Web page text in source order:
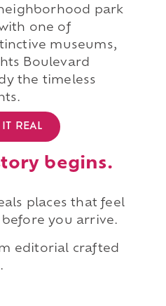
park
one of
museums,
Boulevard
the timeless
REAL
begins.
places that feel
you arrive.
editorial crafted